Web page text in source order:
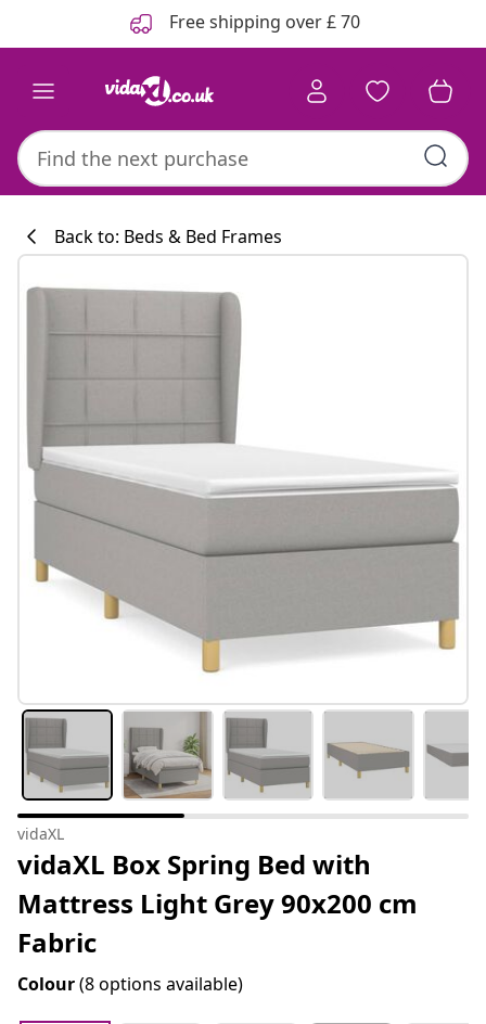
Free shipping over £ 70
Back to: Beds & Bed Frames
vidaXL
vidaXL Box Spring Bed with
Mattress Light Grey 90x200 cm
Fabric
Colour(8 options available)